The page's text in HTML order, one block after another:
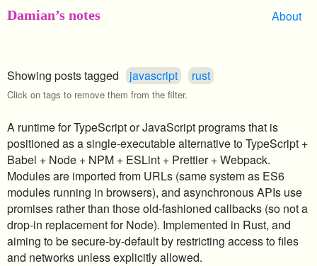
Damian’s notes About
Showing posts tagged javascript rust
Click on tags to remove them from the filter.
A runtime for TypeScript or JavaScript programs that is
positioned as a single-executable alternative to TypeScript +
Babel + Node + NPM + ESLint + Prettier + Webpack.
Modules are imported from URLs (same system as ES6
modules running in browsers), and asynchronous APIs use
promises rather than those old-fashioned callbacks (so not a
drop-in replacement for Node). Implemented in Rust, and
aiming to be secure-by-default by restricting access to files
and networks unless explicitly allowed.